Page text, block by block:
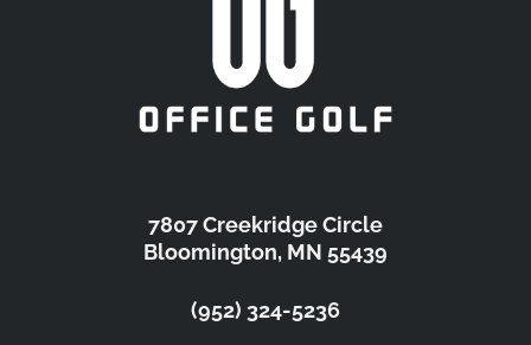
7807 Creekridge Circle
Bloomington, MN 55439
(952) 324-5236